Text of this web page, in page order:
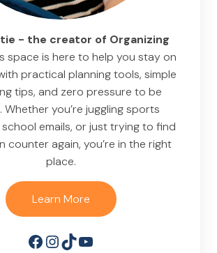
- the creator of Organizing
space is here to help you stay on
practical planning tools, simple
tips, and zero pressure to be
you’re juggling sports
emails, or just trying to find
counter again, you’re in the right
place.
Learn More
Facebook
Instagram
TikTokYouTube